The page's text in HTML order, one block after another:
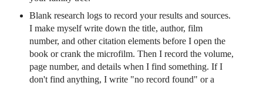
Blank research logs to record your results and sources.
I make myself write down the title, author, film
number, and other citation elements before I open the
book or crank the microfilm. Then I record the volume,
page number, and details when I find something. If I
don't find anything, I write "no record found" or a